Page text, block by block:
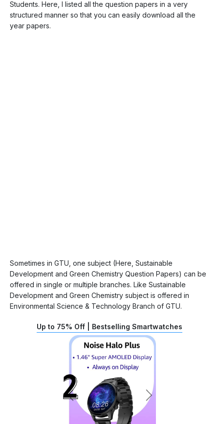
Students. Here, I listed all the question papers in a very
structured manner so that you can easily download all the
year papers.
Sometimes in GTU, one subject (Here, Sustainable
Development and Green Chemistry Question Papers) can be
offered in single or multiple branches. Like Sustainable
Development and Green Chemistry subject is offered in
Environmental Science & Technology Branch of GTU.
Up to 75% Off | Bestselling Smartwatches